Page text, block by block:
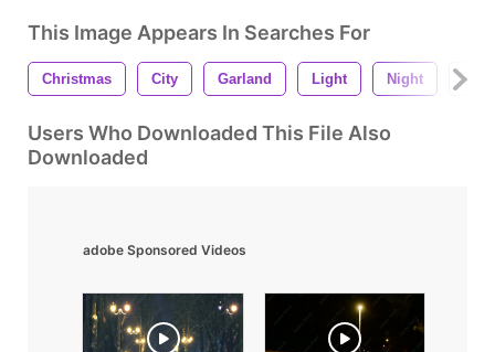
This Image Appears In Searches For
Christmas City Garland Light Night
Users Who Downloaded This File Also
Downloaded
adobe Sponsored Videos